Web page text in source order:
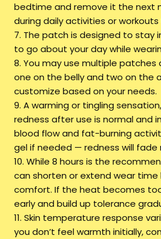
bedtime and remove it the next
during daily activities or
7. The patch is designed to stay
to go about your day while
8. You may use multiple patches
one on the belly and two on the
customize based on your needs.
9. A warming or tingling
redness after use is normal and
blood flow and fat-burning
gel if needed — redness will fade
10. While 8 hours is the
can shorten or extend wear time
comfort. If the heat becomes
early and build up tolerance
11. Skin temperature response
you don’t feel warmth initially,